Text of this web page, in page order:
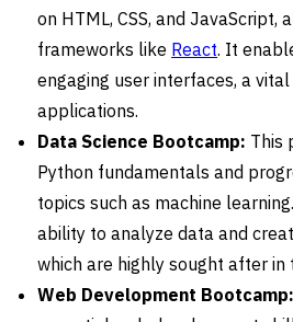
on HTML, CSS, and JavaScript,
frameworks like React. It
engaging user interfaces, a
applications.
Data Science Bootcamp: This
Python fundamentals and
topics such as machine
ability to analyze data and
which are highly sought after in
Web Development Bootcamp: